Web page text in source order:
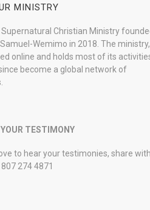
MINISTRY
Supernatural Christian Ministry
Wemimo in 2018. The ministry,
online and holds most of its
become a global network of
TESTIMONY
to hear your testimonies, share with
274 4871